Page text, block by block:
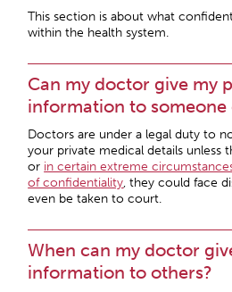
This section is about what
within the health system.
Can my doctor give my
information to someone
Doctors are under a legal duty to
your private medical details unless
or in certain extreme
of confidentiality, they could face
even be taken to court.
When can my doctor
information to others?